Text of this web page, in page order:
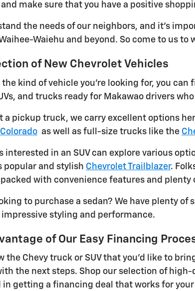
make sure that you have a positive
the needs of our neighbors, and it's
Waiehu and beyond. So come to us
of New Chevrolet Vehicles
the kind of vehicle you're looking for, you
and trucks ready for Makawao drivers
a pickup truck, we carry excellent options
as well as full-size trucks like the
interested in an SUV can explore various
popular and stylish Chevrolet Trailblazer.
packed with convenience features and plenty
to purchase a sedan? We have plenty
styling and performance.
of Our Easy Financing
the Chevy truck or SUV that you'd like to
the next steps. Shop our selection of
in getting a financing deal that works for